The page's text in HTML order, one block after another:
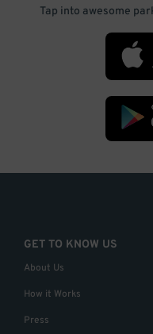
Tap into awesome
GET TO KNOW US
About Us
How it Works
Press